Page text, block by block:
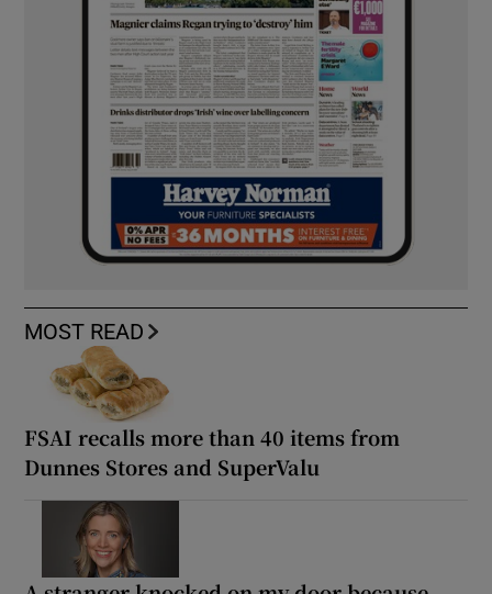
MOST READ
FSAI recalls more than 40 items from
Dunnes Stores and SuperValu